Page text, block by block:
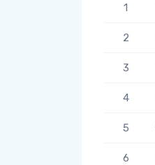
1
2
3
4
5
6